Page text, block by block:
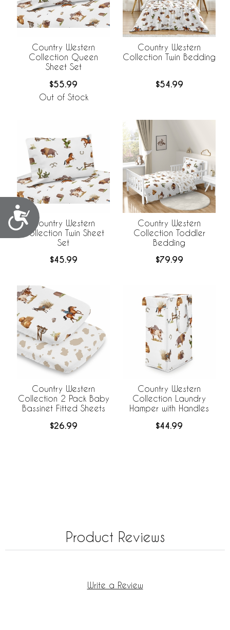
Accessibility
Country Western
Collection Queen
Sheet Set
$55.99
Out of Stock
Country Western
Collection Twin Bedding
$54.99
Country Western
Collection Twin Sheet
Set
$45.99
Country Western
Collection Toddler
Bedding
$79.99
Country Western
Collection 2 Pack Baby
Bassinet Fitted Sheets
$26.99
Country Western
Collection Laundry
Hamper with Handles
$44.99
Product Reviews
Write a Review